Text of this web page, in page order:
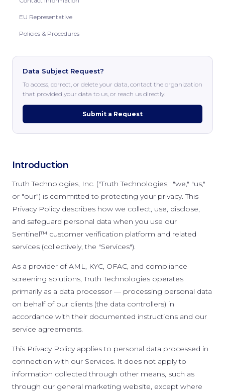
EU Representative
Policies & Procedures
Data Subject Request?
To access, correct, or delete your data, contact the organization
that provided your data to us, or reach us directly.
Submit a Request
Introduction
Truth Technologies, Inc. ("Truth Technologies," "we," "us,"
or "our") is committed to protecting your privacy. This
Privacy Policy describes how we collect, use, disclose,
and safeguard personal data when you use our
Sentinel™ customer verification platform and related
services (collectively, the "Services").
As a provider of AML, KYC, OFAC, and compliance
screening solutions, Truth Technologies operates
primarily as a data processor — processing personal data
on behalf of our clients (the data controllers) in
accordance with their documented instructions and our
service agreements.
This Privacy Policy applies to personal data processed in
connection with our Services. It does not apply to
information collected through other means, such as
through our general marketing website, except where